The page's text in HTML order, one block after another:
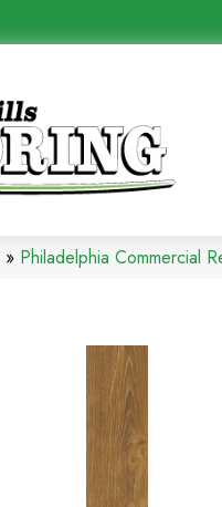
» Philadelphia Commercial